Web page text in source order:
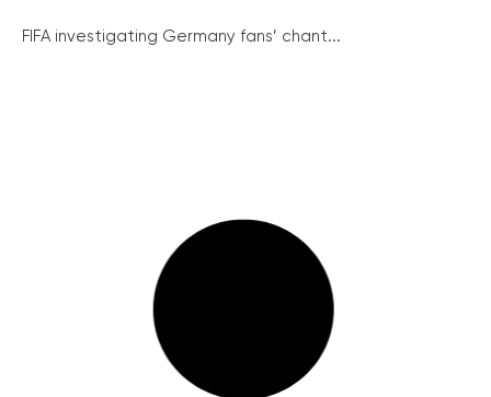
FIFA investigating Germany fans’ chant...